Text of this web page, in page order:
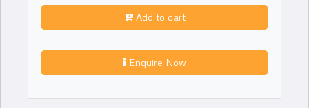
Add to cart
Enquire Now